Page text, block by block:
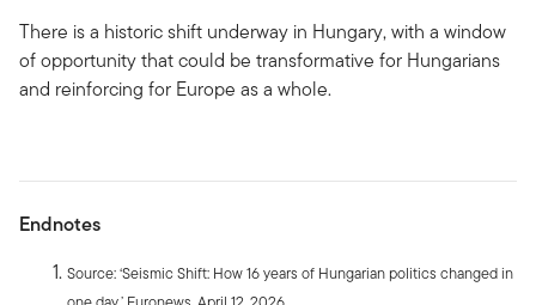
There is a historic shift underway in Hungary, with a window
of opportunity that could be transformative for Hungarians
and reinforcing for Europe as a whole.
Endnotes
Source: ‘Seismic Shift: How 16 years of Hungarian politics changed in